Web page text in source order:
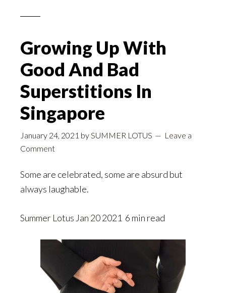
Growing Up With
Good And Bad
Superstitions In
Singapore
January 24, 2021 bySUMMER LOTUS
Leave a
Comment
Some are celebrated, some are absurd but
always laughable.
Summer Lotus Jan 202021 6 min read